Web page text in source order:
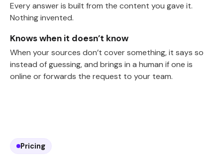
Every answer is built from the content you gave it.
Nothing invented.
Knows when it doesn’t know
When your sources don’t cover something, it says so
instead of guessing, and brings in a human if one is
online or forwards the request to your team.
Pricing